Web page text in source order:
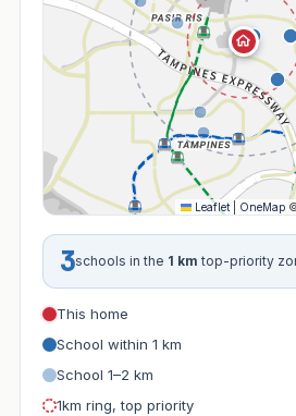
Leaflet OneMap
3schools in the 1 km top-priority
This home
School within 1 km
School 1–2 km
1km ring, top priority